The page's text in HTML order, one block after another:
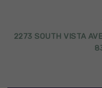
2273 SOUTH VISTA